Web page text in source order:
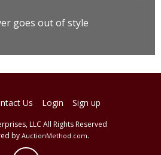
goes out of style
Us Login Sign up
LLC All Rights Reserved
by AuctionMethod.com.